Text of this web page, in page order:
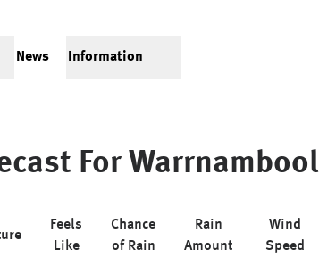
News Information
For Warrnambool
Feels
Like
Chance
of Rain
Rain
Amount
Wind
Speed